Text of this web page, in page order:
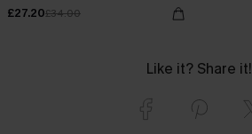
£27.20£34.00
Like it? Share it!